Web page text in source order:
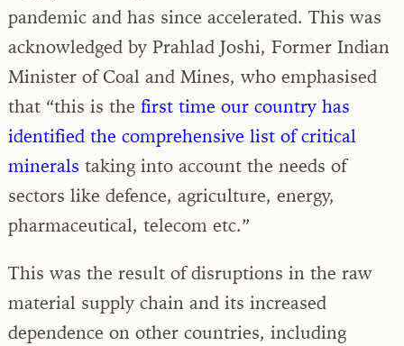
pandemic and has since accelerated. This was
acknowledged by Prahlad Joshi, Former Indian
Minister of Coal and Mines, who emphasised
that “this is the first time our country has
identified the comprehensive list of critical
minerals taking into account the needs of
sectors like defence, agriculture, energy,
pharmaceutical, telecom etc.”
This was the result of disruptions in the raw
material supply chain and its increased
dependence on other countries, including